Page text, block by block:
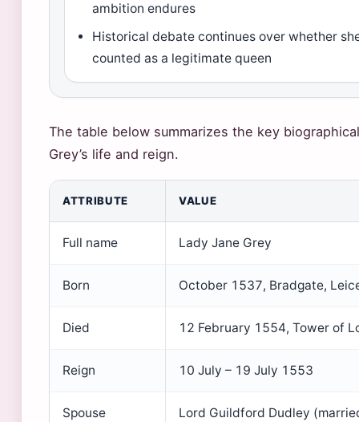
ambition endures
Historical debate continues over whether
counted as a legitimate queen
The table below summarizes the key
Grey’s life and reign.
ATTRIBUTE VALUE
Full name Lady Jane Grey
Born October 1537, Bradgate,
Died 12 February 1554, Tower of
Reign 10 July – 19 July 1553
Spouse Lord Guildford Dudley